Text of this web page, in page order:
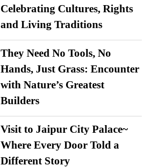
Celebrating Cultures, Rights
and Living Traditions
They Need No Tools, No
Hands, Just Grass: Encounter
with Nature’s Greatest
Builders
Visit to Jaipur City Palace~
Where Every Door Told a
Different Story